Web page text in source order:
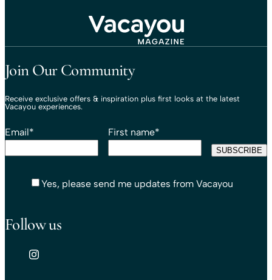
Join Our Community
Receive exclusive offers & inspiration plus first looks at the latest
Vacayou experiences.
Email* First name*
Yes, please send me updates from Vacayou
Follow us